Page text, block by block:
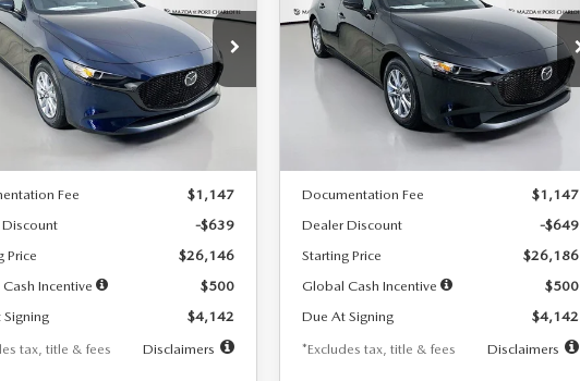
Offer
Price Drop
Stock:2223
M3H 25S 2A
Ext.
7,500
miles
36
months
LESS
Fee
$1,147
-$639
Price
$26,146
Incentive
$500
$4,142
tax, title & fees
Disclaimers
Special Offer
Price Drop
VIN:JM1BPAJL2T1865716Stock:2103
M3H 25S 2A
Ext.
$242
/month
7,500
miles
36
months
LESS
Documentation Fee
$1,147
Dealer Discount
-$649
Starting Price
$26,186
Global Cash Incentive
$500
Due At Signing
$4,142
*Excludes tax, title & fees
Disclaimers